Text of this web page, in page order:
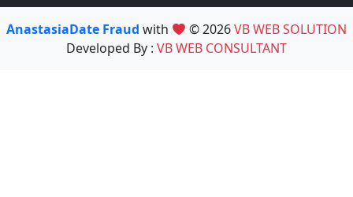
AnastasiaDate Fraud with © 2026VB WEB SOLUTION
Developed By : VB WEB CONSULTANT